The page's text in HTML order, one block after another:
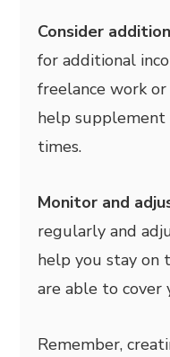
Consider
for additional
freelance work
help
times.
Monitor and
regularly and
help you stay on
are able to cover
Remember,